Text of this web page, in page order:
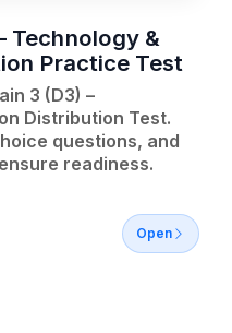
Technology &
Practice Test
3 (D3) –
Distribution Test.
questions, and
readiness.
Open